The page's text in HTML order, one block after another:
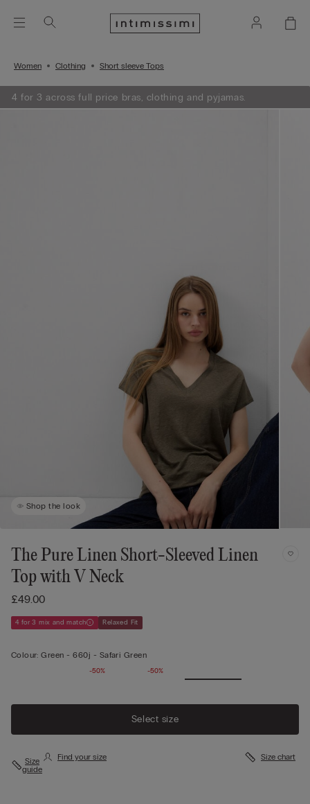
Women Clothing Short sleeve Tops
4 for 3 across full price bras, clothing and pyjamas.
Shop the look
The Pure Linen Short-Sleeved Linen
Top with V Neck
£49.00
4 for 3 mix and match Relaxed Fit
Colour: Green -660j - Safari Green
-50% -50%
Select size
Size
guide
Find your size Size chart